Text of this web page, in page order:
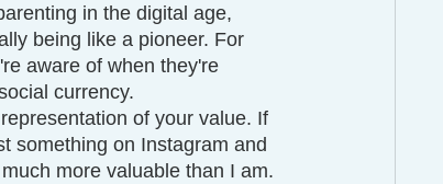
in the digital age,
being like a pioneer. For
aware of when they're
currency.
of your value. If
something on Instagram and
more valuable than I am.